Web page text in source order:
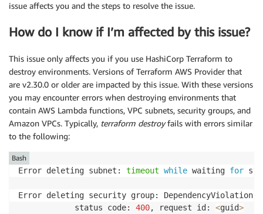
issue affects you and the steps to resolve the issue.
How do I know if I’m affected by this issue?
This issue only affects you if you use HashiCorp Terraform to
destroy environments. Versions of Terraform AWS Provider that
are v2.30.0 or older are impacted by this issue. With these versions
you may encounter errors when destroying environments that
contain AWS Lambda functions, VPC subnets, security groups, and
Amazon VPCs. Typically, terraform destroyfails with errors similar
to the following:
Error deleting subnet: timeout while waiting for
Error deleting security group: DependencyViolation:
        	status code:
400, request id: <guid>
Bash